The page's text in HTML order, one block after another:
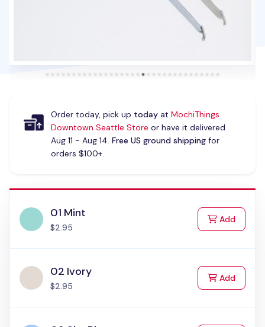
Order today, pick up todayat MochiThings
Downtown Seattle Store or have it delivered
Aug 11 - Aug 14. Free US ground shippingfor
orders $100+.
01 Mint
$2.95
Addto Cart
02 Ivory
$2.95
Addto Cart